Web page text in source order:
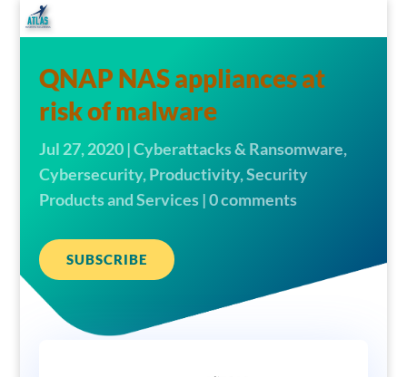
QNAP NAS appliances at
risk of malware
Jul 27, 2020|Cyberattacks & Ransomware,
Cybersecurity,Productivity,Security
Products and Services|0 comments
SUBSCRIBE